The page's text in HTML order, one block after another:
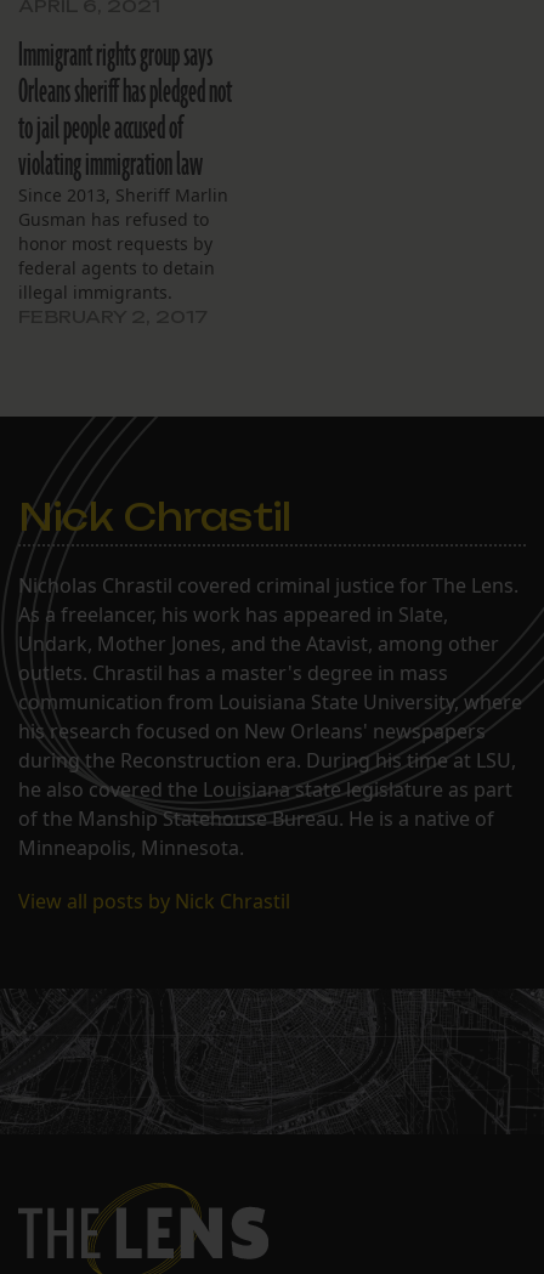
Immigrant rights group says
Orleans sheriff has pledged not
to jail people accused of
violating immigration law
Since 2013, Sheriff Marlin
Gusman has refused to
honor most requests by
federal agents to detain
illegal immigrants.
Nick Chrastil
Nicholas Chrastil covered criminal justice for The Lens.
As a freelancer, his work has appeared in Slate,
Undark, Mother Jones, and the Atavist, among other
outlets. Chrastil has a master's degree in mass
communication from Louisiana State University, where
his research focused on New Orleans' newspapers
during the Reconstruction era. During his time at LSU,
he also covered the Louisiana state legislature as part
of the Manship Statehouse Bureau. He is a native of
Minneapolis, Minnesota.
View all posts by Nick Chrastil